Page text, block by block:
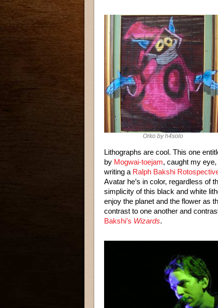
Orko by h4solo
Lithographs are cool. This one
by Mogwai-toejam, caught my
writing a Ralph Bakshi
Avatar he’s in color, regardless of
simplicity of this black and white
enjoy the planet and the flower as
contrast to one another and
Bakshi’s Wizards.